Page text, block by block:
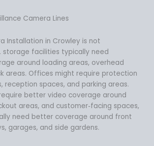
Camera Lines
Installation in Crowley is not
storage facilities typically need
around loading areas, overhead
areas. Offices might require protection
reception spaces, and parking areas.
better video coverage around
areas, and customer‑facing spaces,
need better coverage around front
garages, and side gardens.